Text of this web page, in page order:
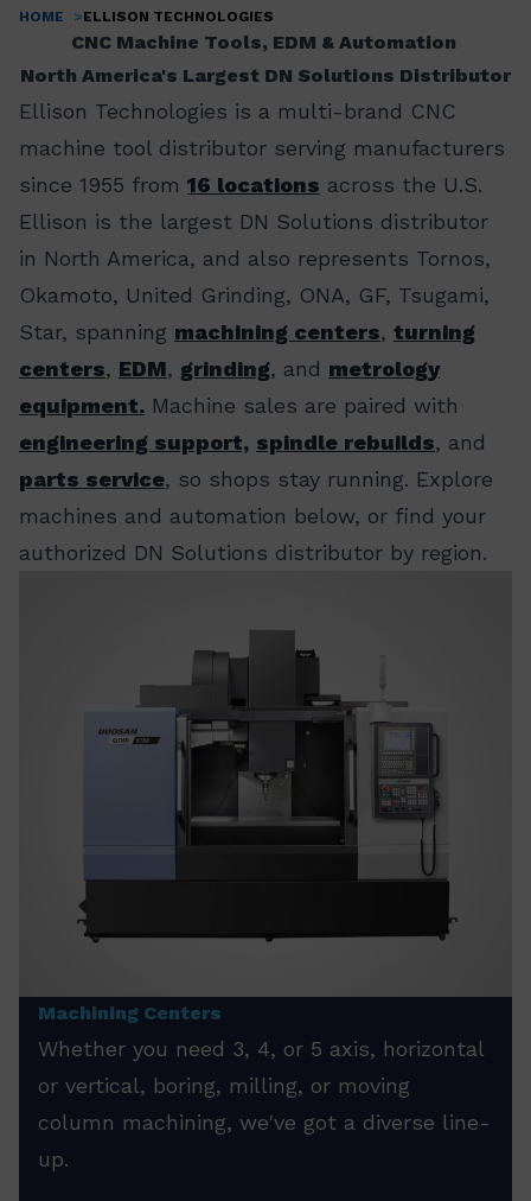
Breadcrumb
HOME ELLISON TECHNOLOGIES
CNC Machine Tools, EDM & Automation
North America's Largest DN Solutions Distributor
Ellison Technologies is a multi-brand CNC
machine tool distributor serving manufacturers
since 1955 from 16 locations across the U.S.
Ellison is the largest DN Solutions distributor
in North America, and also represents Tornos,
Okamoto, United Grinding, ONA, GF, Tsugami,
Star, spanning machining centers, turning
centers, EDM, grinding, and metrology
equipment. Machine sales are paired with
engineering support, spindle rebuilds, and
parts service, so shops stay running. Explore
machines and automation below, or find your
authorized DN Solutions distributor by region.
Machining Centers
Whether you need 3, 4, or 5 axis, horizontal
or vertical, boring, milling, or moving
column machining, we've got a diverse line-
up.